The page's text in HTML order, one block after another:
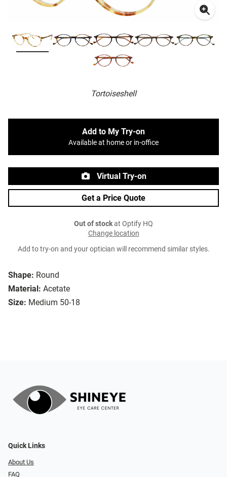
Tortoiseshell
Shape: Round
Material: Acetate
Size: Medium 50-18
Add to My Try-on
Available at home or in-office
Virtual Try-on
Get a Price Quote
Out of stockat Optify HQ
Change location
Add to try-on and your optician will recommend similar styles.
Quick Links
About Us
FAQ